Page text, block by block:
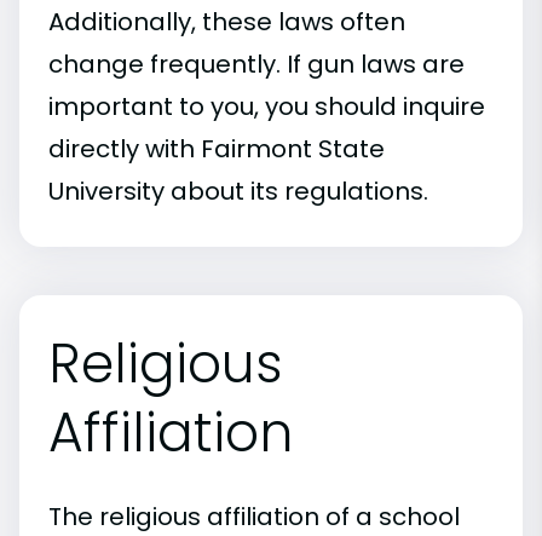
Additionally, these laws often
change frequently. If gun laws are
important to you, you should inquire
directly with Fairmont State
University about its regulations.
Religious
Affiliation
The religious affiliation of a school